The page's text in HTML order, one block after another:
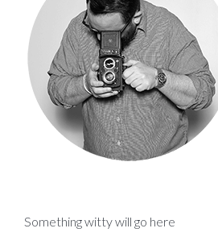
Something witty will go here